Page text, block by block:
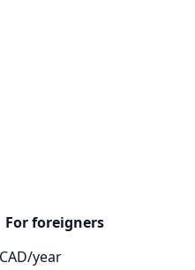
For foreigners
year